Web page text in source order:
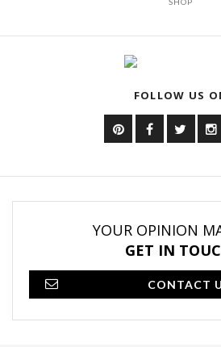
FOLLOW US
YOUR OPINION
GET IN
CONTACT